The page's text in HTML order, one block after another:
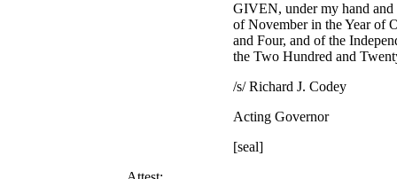
GIVEN, under my hand and
of November in the Year of
and Four, and of the
the Two Hundred and
/s/ Richard J. Codey
Acting Governor
[seal]